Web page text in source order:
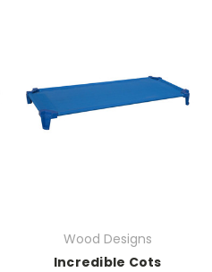
Wood Designs
Incredible Cots